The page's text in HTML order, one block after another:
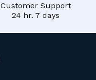
Customer Support
24 hr. 7 days